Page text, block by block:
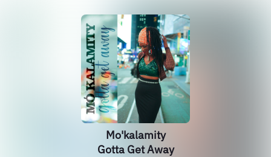
Mo'kalamity
Gotta Get Away